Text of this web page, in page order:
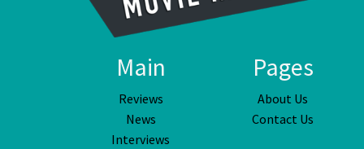
Main
Reviews
News
Interviews
Pages
About Us
Contact Us